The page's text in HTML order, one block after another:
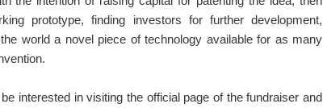
prototype, finding investors for further development,
world a novel piece of technology available for as many
interested in visiting the official page of the fundraiser and